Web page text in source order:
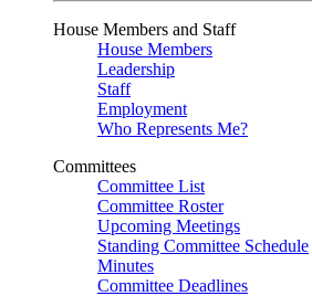
House Members and Staff
House Members
Leadership
Staff
Employment
Who Represents Me?
Committees
Committee List
Committee Roster
Upcoming Meetings
Standing Committee Schedule
Minutes
Committee Deadlines